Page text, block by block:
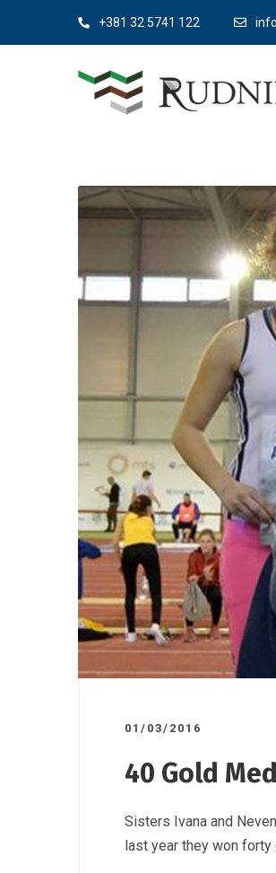
+381 32 5741 122
01/03/2016
40 Gold
Sisters Ivana and
last year they won
07/11/2025
A donation to the Gornji
Milanovac Medical Centre